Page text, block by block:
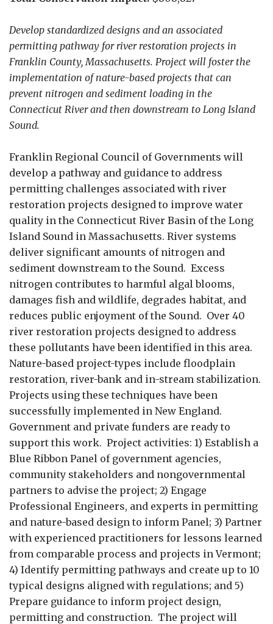
Develop standardized designs and an associated
permitting pathway for river restoration projects in
Franklin County, Massachusetts. Project will foster the
implementation of nature-based projects that can
prevent nitrogen and sediment loading in the
Connecticut River and then downstream to Long Island
Sound.
Franklin Regional Council of Governments will
develop a pathway and guidance to address
permitting challenges associated with river
restoration projects designed to improve water
quality in the Connecticut River Basin of the Long
Island Sound in Massachusetts. River systems
deliver significant amounts of nitrogen and
sediment downstream to the Sound. Excess
nitrogen contributes to harmful algal blooms,
damages fish and wildlife, degrades habitat, and
reduces public enjoyment of the Sound. Over 40
river restoration projects designed to address
these pollutants have been identified in this area.
Nature-based project-types include floodplain
restoration, river-bank and in-stream stabilization.
Projects using these techniques have been
successfully implemented in New England.
Government and private funders are ready to
support this work. Project activities: 1) Establish a
Blue Ribbon Panel of government agencies,
community stakeholders and nongovernmental
partners to advise the project; 2) Engage
Professional Engineers, and experts in permitting
and nature-based design to inform Panel; 3) Partner
with experienced practitioners for lessons learned
from comparable process and projects in Vermont;
4) Identify permitting pathways and create up to 10
typical designs aligned with regulations; and 5)
Prepare guidance to inform project design,
permitting and construction. The project will